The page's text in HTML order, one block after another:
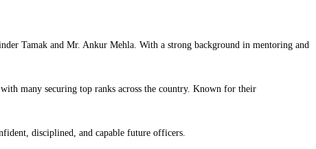
Tamak and Mr. Ankur Mehla. With a strong background in mentoring and
many securing top ranks across the country. Known for their
disciplined, and capable future officers.